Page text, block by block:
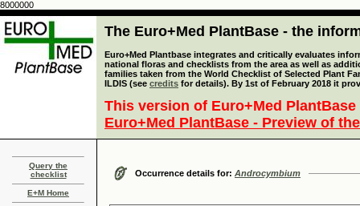
8000000
The Euro+Med PlantBase - the
Euro+Med Plantbase integrates and critically evaluates
national floras and checklists from the area as well as
families taken from the World Checklist of Selected Plant
ILDIS (see credits for details). By 1st of February 2018 it
This version of Euro+Med
Euro+Med PlantBase - Preview of
Query the
checklist
E+M Home
Occurrence details for: Androcymbium